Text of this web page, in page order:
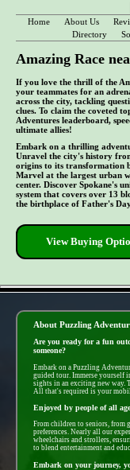
Home About Us
Directory
Amazing Race
If you love the thrill of the
your teammates for an
across the city, tackling
clues. To claim the coveted
Adventures leaderboard,
ultimate allies!
Embark on a thrilling
Unravel the city's history
origins to its transformation
Marvel at the largest urban
center. Discover Spokane's
system that covers over 13
the birthplace of Father's
View Buying
About Puzzling
Are you ready for a fun
someone?
Embark on a Puzzling
guided tour. Immerse yourself
sights in an exciting new way.
All that's required is your
Enjoyed by people of all
From children to seniors, from
preferences. Nearly all our
wheelchairs and strollers,
to blend entertainment and
Embark on your journey,